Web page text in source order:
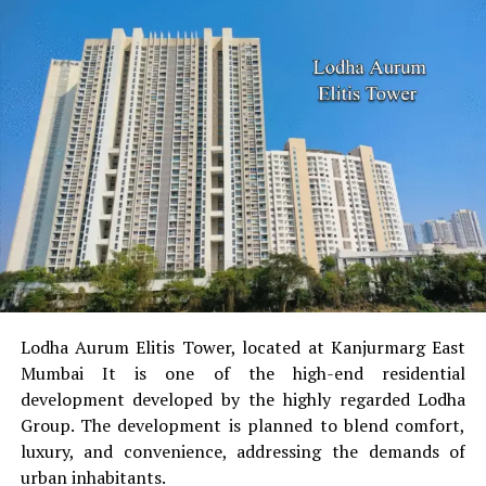
Lodha Aurum Elitis Tower, located at Kanjurmarg East
Mumbai It is one of the high-end residential
development developed by the highly regarded Lodha
Group. The development is planned to blend comfort,
luxury, and convenience, addressing the demands of
urban inhabitants.